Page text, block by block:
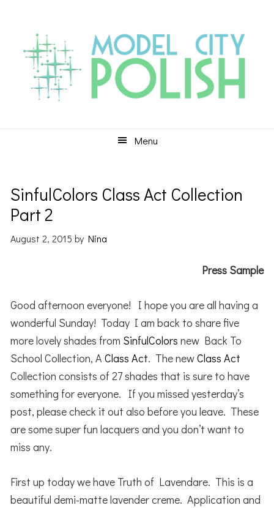
primary
navigation
content
primary
sidebar
Menu
SinfulColors Class Act Collection
Part 2
August 2, 2015 byNina
Press Sample
Good afternoon everyone! I hope you are all having a
wonderful Sunday! Today I am back to share five
more lovely shades from SinfulColors new Back To
School Collection, AClass Act. The newClass Act
Collection consists of 27 shades that is sure to have
something for everyone. If you missed yesterday’s
post, please check it out also before you leave. These
are some super fun lacquers and you don’t want to
miss any.
First up today we have Truth of Lavendare. This is a
beautiful demi-matte lavender creme. Application and